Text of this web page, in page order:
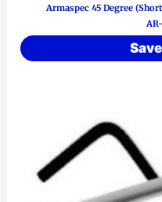
Armaspec 45 Degree